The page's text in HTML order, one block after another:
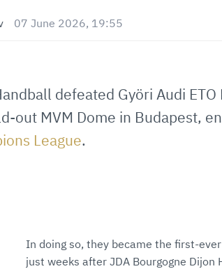
07 June 2026, 19:55
defeated Györi Audi
out MVM Dome in Budapest,
League.
In doing so, they became the first-
just weeks after JDA Bourgogne Dijon